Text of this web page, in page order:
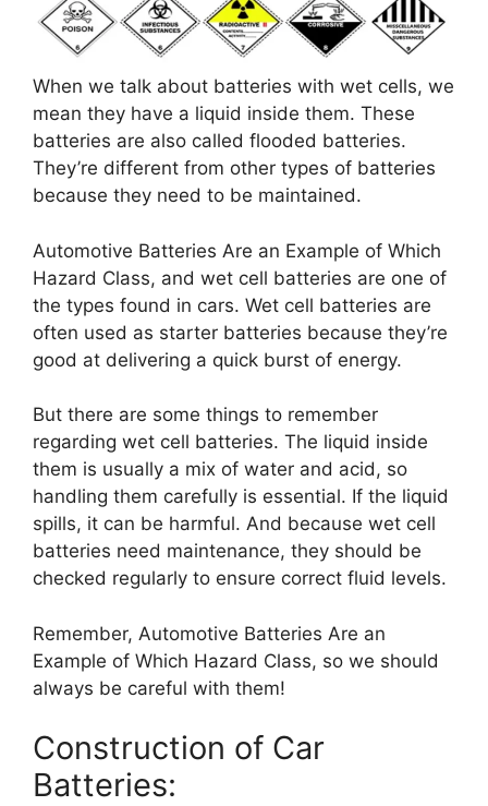
When we talk about batteries with wet cells, we
mean they have a liquid inside them. These
batteries are also called flooded batteries.
They’re different from other types of batteries
because they need to be maintained.
Automotive Batteries Are an Example of Which
Hazard Class, and wet cell batteries are one of
the types found in cars. Wet cell batteries are
often used as starter batteries because they’re
good at delivering a quick burst of energy.
But there are some things to remember
regarding wet cell batteries. The liquid inside
them is usually a mix of water and acid, so
handling them carefully is essential. If the liquid
spills, it can be harmful. And because wet cell
batteries need maintenance, they should be
checked regularly to ensure correct fluid levels.
Remember, Automotive Batteries Are an
Example of Which Hazard Class, so we should
always be careful with them!
Construction of Car
Batteries: